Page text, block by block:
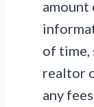
amount
of time,
realtor
any